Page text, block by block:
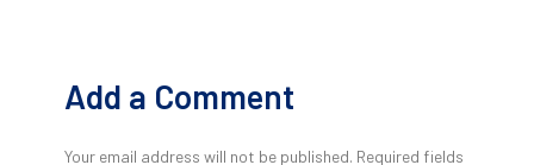
Add a Comment
Your email address will not be published. Required fields